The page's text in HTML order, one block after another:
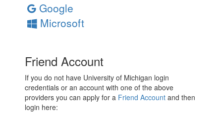
Google
Microsoft
Friend Account
If you do not have University of Michigan login
credentials or an account with one of the above
providers you can apply for a Friend Account and then
login here: